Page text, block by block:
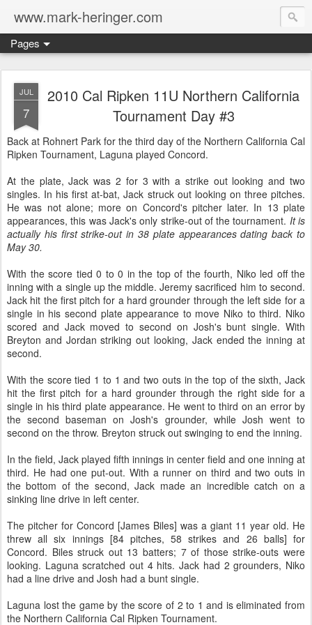
www.mark-heringer.com
Pages
JUL
7
2010 Cal Ripken 11U Northern California
Tournament Day #3
Back at Rohnert Park for the third day of the Northern California Cal
Ripken Tournament, Laguna played Concord.
At the plate, Jack was 2 for 3 with a strike out looking and two
singles. In his first at-bat, Jack struck out looking on three pitches.
He was not alone; more on Concord's pitcher later. In 13 plate
appearances, this was Jack's only strike-out of the tournament. It is
actually his first strike-out in 38 plate appearances dating back to
May 30.
With the score tied 0 to 0 in the top of the fourth, Niko led off the
inning with a single up the middle. Jeremy sacrificed him to second.
Jack hit the first pitch for a hard grounder through the left side for a
single in his second plate appearance to move Niko to third. Niko
scored and Jack moved to second on Josh's bunt single. With
Breyton and Jordan striking out looking, Jack ended the inning at
second.
With the score tied 1 to 1 and two outs in the top of the sixth, Jack
hit the first pitch for a hard grounder through the right side for a
single in his third plate appearance. He went to third on an error by
the second baseman on Josh's grounder, while Josh went to
second on the throw. Breyton struck out swinging to end the inning.
In the field, Jack played fifth innings in center field and one inning at
third. He had one put-out. With a runner on third and two outs in
the bottom of the second, Jack made an incredible catch on a
sinking line drive in left center.
The pitcher for Concord [James Biles] was a giant 11 year old. He
threw all six innings [84 pitches, 58 strikes and 26 balls] for
Concord. Biles struck out 13 batters; 7 of those strike-outs were
looking. Laguna scratched out 4 hits. Jack had 2 grounders, Niko
had a line drive and Josh had a bunt single.
Laguna lost the game by the score of 2 to 1 and is eliminated from
the Northern California Cal Ripken Tournament.